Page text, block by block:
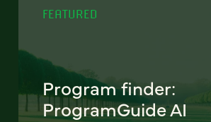
FEATURED
Program finder:
ProgramGuide AI